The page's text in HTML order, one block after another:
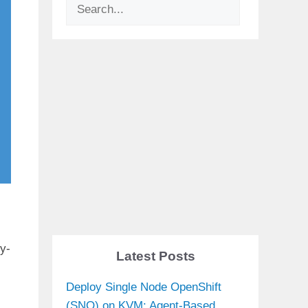
Latest Posts
Deploy Single Node OpenShift